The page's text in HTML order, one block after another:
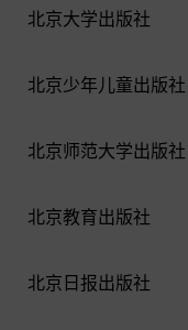
北京大学出版社
北京少年儿童出版社
北京师范大学出版社
北京教育出版社
北京日报出版社